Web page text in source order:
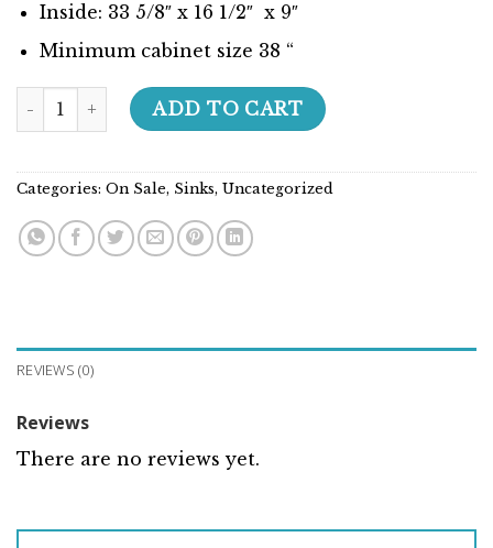
Inside: 33 5/8″ x 16 1/2″ x 9″
Minimum cabinet size 38 “
Builder Series - 207034 quantity
ADD TO CART
Categories: On Sale, Sinks, Uncategorized
REVIEWS (0)
Reviews
There are no reviews yet.